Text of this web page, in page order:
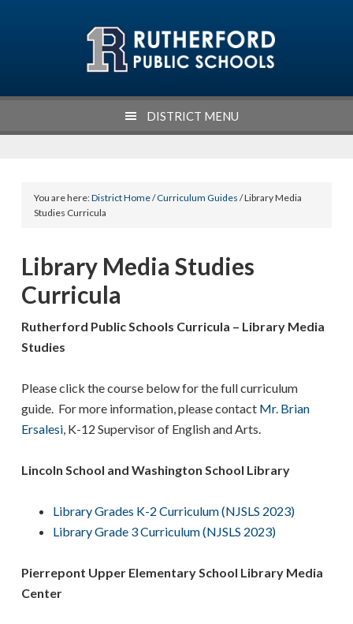
DISTRICT MENU
You are here:District Home/Curriculum Guides / Library Media
Studies Curricula
Library Media Studies
Curricula
Rutherford Public Schools Curricula – Library Media
Studies
Please click the course below for the full curriculum
guide. For more information, please contact Mr. Brian
Ersalesi, K-12 Supervisor of English and Arts.
Lincoln School and Washington School Library
Library Grades K-2 Curriculum (NJSLS 2023)
Library Grade 3 Curriculum (NJSLS 2023)
Pierrepont Upper Elementary School Library Media
Center